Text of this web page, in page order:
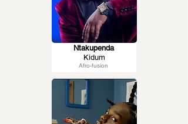
Afro-fusion
Ntakupenda
Kidum